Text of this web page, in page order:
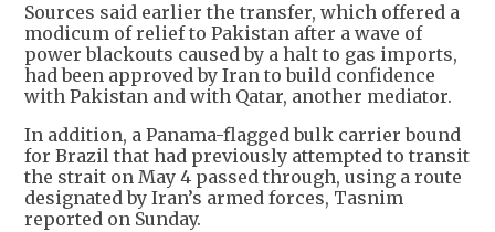
Sources said earlier the transfer, which offered a
modicum of relief to Pakistan after a wave of
power blackouts caused by a halt to gas imports,
had been approved by Iran to build confidence
with Pakistan and with Qatar, another mediator.
In addition, a Panama-flagged bulk carrier bound
for Brazil that had previously attempted to transit
the strait on May 4 passed through, using a route
designated by Iran’s armed forces, Tasnim
reported on Sunday.